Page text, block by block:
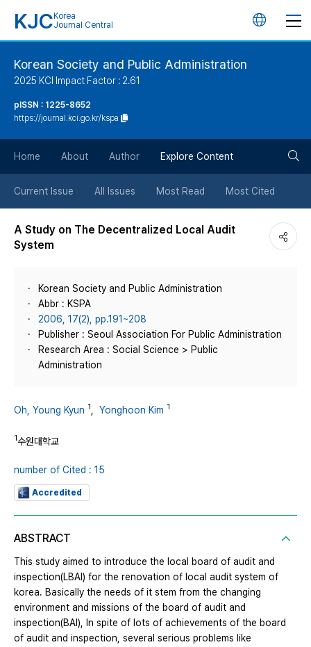
KJC Korea
Journal Central
언
튼
Korean Society and Public Administration
2025 KCI Impact Factor : 2.61
pISSN : 1225-8652
https://journal.kci.go.kr/kspa
Home About Author Explore Content
Current Issue All Issues Most Read Most Cited
A Study on The Decentralized Local Audit
System
Korean Society and Public Administration
Abbr : KSPA
2006, 17(2), pp.191~208
Publisher : Seoul Association For Public Administration
Research Area : Social Science > Public
Administration
Oh, Young Kyun 1 Yonghoon Kim 1
1수원대학교
number of Cited : 15
Accredited
ABSTRACT
This study aimed to introduce the local board of audit and
inspection(LBAI) for the renovation of local audit system of
korea. Basically the needs of it stem from the changing
environment and missions of the board of audit and
inspection(BAI), In spite of lots of achievements of the board
of audit and inspection, several serious problems like